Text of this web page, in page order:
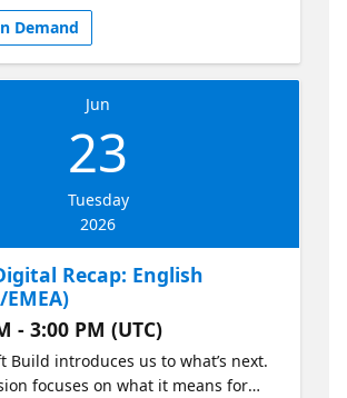
：Ready？构！”于6月18日正式启
的主题演讲将在线上同步开启，诚邀您
软 Build 2026 创新动态，解锁前沿转
是现在！填写页面右侧注册表单，即
与线上直播。更有线上抽奖环节，惊喜
锁 大会主题演讲核心亮点 “构”见前沿-
2026 新发布 聚焦微软 Build 2026 创
驾驶®（国际版）、Microsoft
国际版）等热门话题。 “构”解转型-
分享AI时代的技术趋势与应用路径。
讲议程： 09:30 - 10:00 微软 Build
与前沿转型 分享嘉宾：韦青 微软中
- 10:45 微软开发者的一天：我如何
Copilot副驾驶®（国际版）以
Demand
Jun
23
Tuesday
2026
Recap: English
EMEA)
- 3:00 PM (UTC)
Build introduces us to what’s next.
focuses on what it means for